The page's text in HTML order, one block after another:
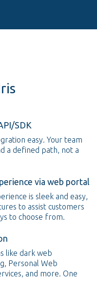
SDK
easy. Your team
a defined path, not a
via web portal
is sleek and easy,
to assist customers
to choose from.
like dark web
Personal Web
and more. One